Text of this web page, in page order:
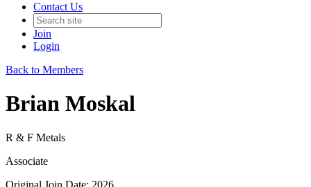
Contact Us
Join
Login
Back to Members
Brian Moskal
R & F Metals
Associate
Original Join Date: 2026